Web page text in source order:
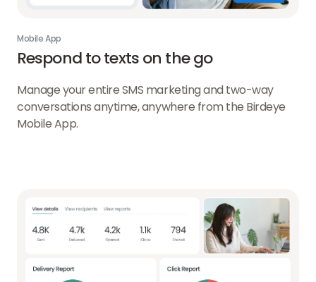
Mobile App
Respond to texts on the go
Manage your entire SMS marketing and two-way
conversations anytime, anywhere from the Birdeye
Mobile App.